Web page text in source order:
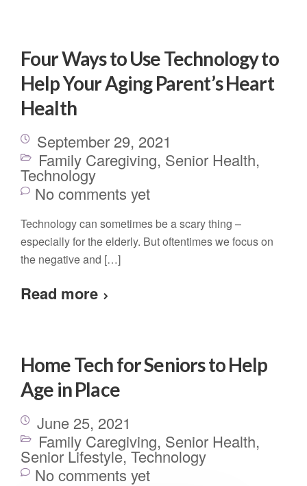
Four Ways to Use Technology to
Help Your Aging Parent’s Heart
Health
September 29, 2021
Family Caregiving, Senior Health,
Technology
No comments yet
Technology can sometimes be a scary thing –
especially for the elderly. But oftentimes we focus on
the negative and […]
Read more
Home Tech for Seniors to Help
Age in Place
June 25, 2021
Family Caregiving, Senior Health,
Senior Lifestyle, Technology
No comments yet